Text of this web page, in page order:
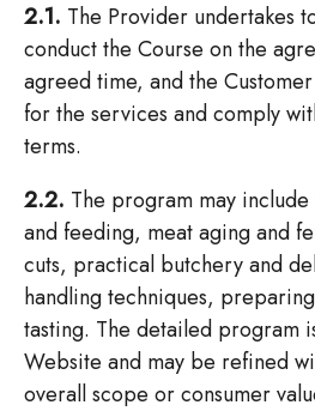
2.1. The Provider undertakes
conduct the Course on the
agreed time, and the
for the services and comply
terms.
2.2. The program may
and feeding, meat aging and
cuts, practical butchery and
handling techniques,
tasting. The detailed program
Website and may be refined
overall scope or consumer